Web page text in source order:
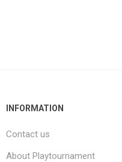
INFORMATION
Contact us
About Playtournament